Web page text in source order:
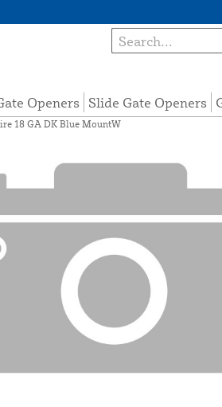
Openers Slide Gate Openers
18 GA DK Blue MountW